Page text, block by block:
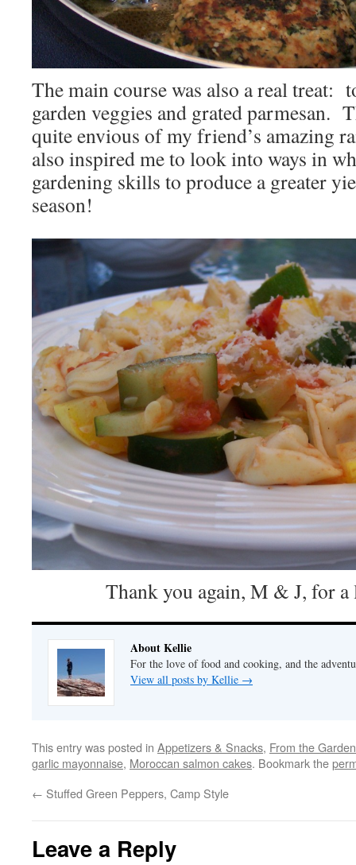
The main course was also a real
garden veggies and grated parmesan.
quite envious of my friend’s amazing
also inspired me to look into ways in
gardening skills to produce a greater
season!
Thank you again, M & J, for
About Kellie
For the love of food and cooking, and the
View all posts by Kellie →
This entry was posted in Appetizers & Snacks, From the Garden
garlic mayonnaise, Moroccan salmon cakes. Bookmark the
← Stuffed Green Peppers, Camp Style
Leave a Reply